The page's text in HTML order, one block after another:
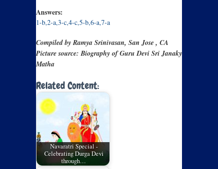
Answers:
1-b,2-a,3-c,4-c,5-b,6-a,7-a
Compiled by Ramya Srinivasan, San Jose , CA
Picture source: Biography of Guru Devi Sri Janaky
Matha
Related Content:
Navaratri Special -
Celebrating Durga Devi
through…